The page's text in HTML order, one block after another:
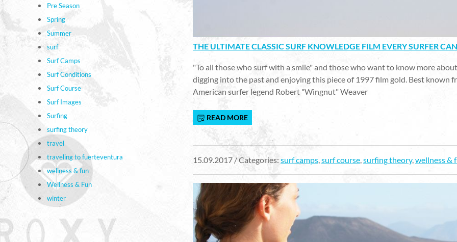
THE ULTIMATE CLASSIC SURF KNOWLEDGE FILM EVERY SURFER
"To all those who surf with a smile" and those who want to know more
digging into the past and enjoying this piece of 1997 film gold. Best known
American surfer legend Robert "Wingnut" Weaver
READ MORE
15.09.2017 / Categories: surf camps,surf course,surfing theory,wellness &
Pre Season
Spring
Summer
surf
Surf Camps
Surf Conditions
Surf Course
Surf Images
Surfing
surfing theory
travel
traveling to fuerteventura
wellness & fun
Wellness & Fun
winter